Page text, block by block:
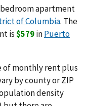
apartment
of Columbia. The
is$579inPuerto
of monthly rent plus
by county or ZIP
density